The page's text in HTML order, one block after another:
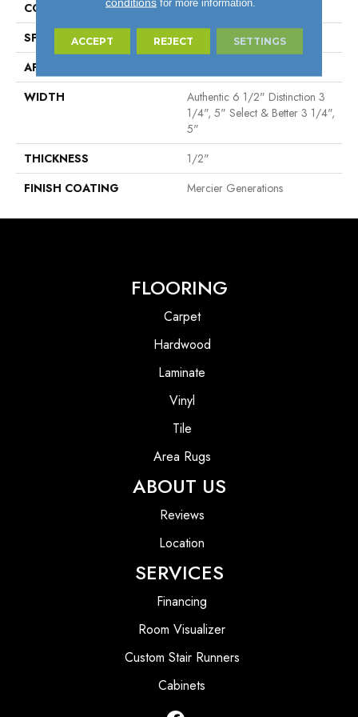
CONSTRUCTION
Engineered
SPECIES
Red Oak
APPLICATION
WIDTH
Authentic 6 1/2" Distinction 3
1/4", 5" Select & Better 3 1/4",
5"
THICKNESS
1/2"
FINISH COATING
Mercier Generations
FLOORING
Carpet
Hardwood
Laminate
Vinyl
Tile
Area Rugs
ABOUT US
Reviews
Location
SERVICES
Financing
Room Visualizer
Custom Stair Runners
Cabinets
ACCEPT REJECT SETTINGS